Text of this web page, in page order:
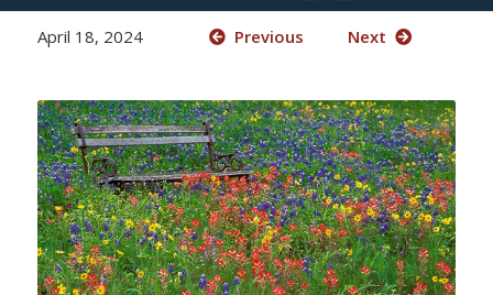
April 18, 2024 Previous Next